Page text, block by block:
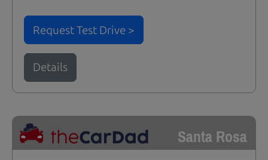
Request Test Drive >
Details
Santa Rosa